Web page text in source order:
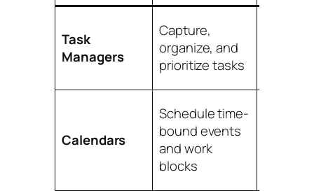
Task
Managers
Capture,
organize, and
prioritize tasks
Calendars
Schedule time-
bound events
and work
blocks